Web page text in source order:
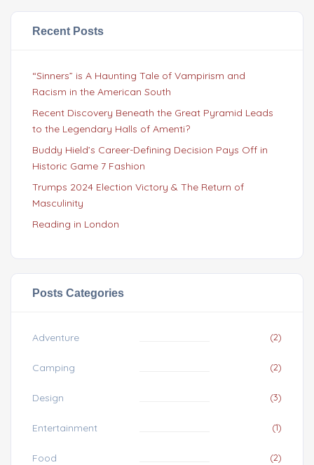
Recent Posts
“Sinners” is A Haunting Tale of Vampirism and
Racism in the American South
Recent Discovery Beneath the Great Pyramid Leads
to the Legendary Halls of Amenti?
Buddy Hield’s Career-Defining Decision Pays Off in
Historic Game 7 Fashion
Trumps 2024 Election Victory & The Return of
Masculinity
Reading in London
Posts Categories
Adventure (2)
Camping (2)
Design (3)
Entertainment (1)
Food (2)